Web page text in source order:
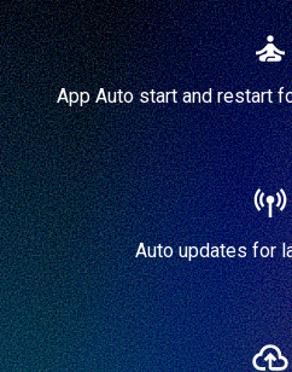
App Auto start and restart
Auto updates for